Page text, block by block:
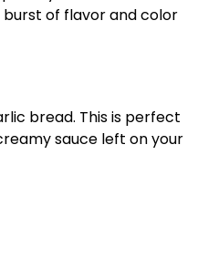
burst of flavor and color
bread. This is perfect
sauce left on your